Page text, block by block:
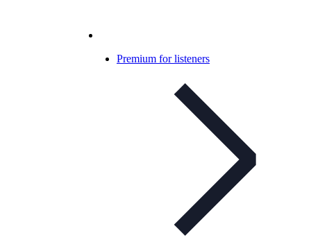
Premium for listeners